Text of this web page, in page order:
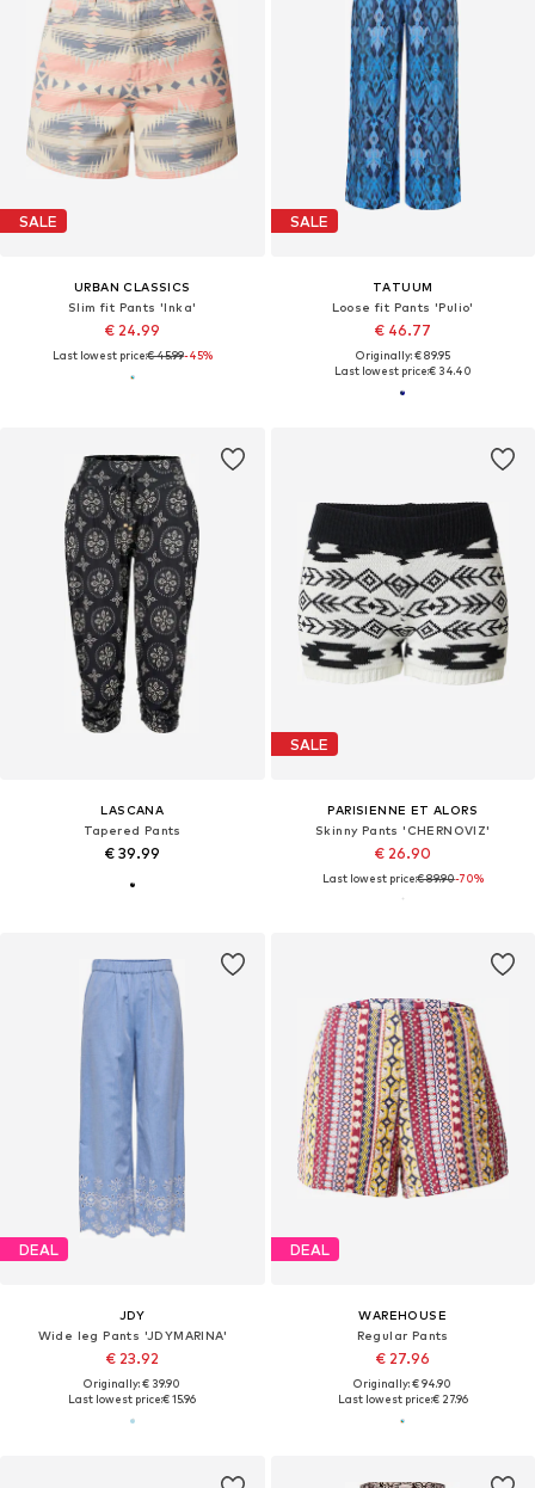
SALE
URBAN CLASSICS
Slim fit Pants 'Inka'
€ 24.99
Last lowest price:€ 45.99-45%
SALE
TATUUM
Loose fit Pants 'Pulio'
€ 46.77
Originally: € 89.95
Last lowest price:€ 34.40
LASCANA
Tapered Pants
€ 39.99
SALE
PARISIENNE ET ALORS
Skinny Pants 'CHERNOVIZ'
€ 26.90
Last lowest price:€ 89.90-70%
DEAL
JDY
Wide leg Pants 'JDYMARINA'
€ 23.92
Originally: € 39.90
Last lowest price:€ 15.96
DEAL
WAREHOUSE
Regular Pants
€ 27.96
Originally: € 94.90
Last lowest price:€ 27.96